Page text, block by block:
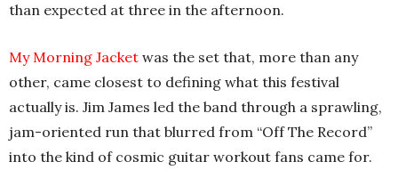
than expected at three in the afternoon.
My Morning Jacket was the set that, more than any
other, came closest to defining what this festival
actually is. Jim James led the band through a sprawling,
jam-oriented run that blurred from “Off The Record”
into the kind of cosmic guitar workout fans came for.